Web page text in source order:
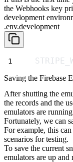
the Webhooks key
development
.env.development
Saving the Firebase
After shutting the
the records and the
emulators are
Fortunately, we can
For example, this
scenarios for testing.
To save the current
emulators are up and